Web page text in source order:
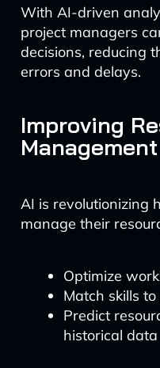
With AI-driven
project managers
decisions, reducing
errors and delays.
Improving
Management
AI is revolutionizing
manage their
Optimize
Match skills
Predict
historical data